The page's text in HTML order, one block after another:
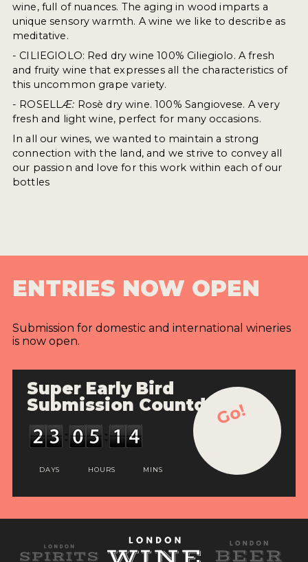
wine, full of nuances. The aging in wood imparts a
unique sensory warmth. A wine we like to describe as
meditative.
- CILIEGIOLO: Red dry wine 100% Ciliegiolo. A fresh
and fruity wine that expresses all the characteristics of
this uncommon grape variety.
- ROSELLÆ: Rosè dry wine. 100% Sangiovese. A very
fresh and light wine, perfect for many occasions.
In all our wines, we wanted to maintain a strong
connection with the land, and we strive to convey all
our passion and love for this work within each of our
bottles
ENTRIES NOW OPEN
Submission for domestic and international wineries
is now open.
Super Early Bird
Submission Countdown
DAYS HOURS MINS
Go!